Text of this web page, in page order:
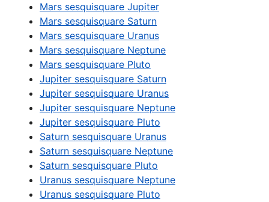
Mars sesquisquare Jupiter
Mars sesquisquare Saturn
Mars sesquisquare Uranus
Mars sesquisquare Neptune
Mars sesquisquare Pluto
Jupiter sesquisquare Saturn
Jupiter sesquisquare Uranus
Jupiter sesquisquare Neptune
Jupiter sesquisquare Pluto
Saturn sesquisquare Uranus
Saturn sesquisquare Neptune
Saturn sesquisquare Pluto
Uranus sesquisquare Neptune
Uranus sesquisquare Pluto